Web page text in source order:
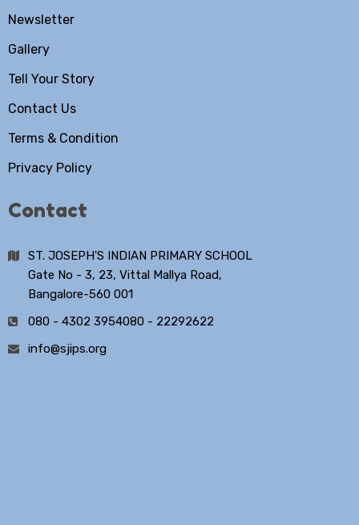
Newsletter
Gallery
Tell Your Story
Contact Us
Terms & Condition
Privacy Policy
Contact
ST. JOSEPH'S INDIAN PRIMARY SCHOOL
Gate No - 3, 23, Vittal Mallya Road,
Bangalore-560 001
080 - 4302 3954080 - 22292622
info@sjips.org